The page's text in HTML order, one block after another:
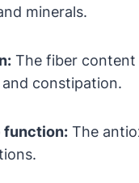
minerals.
The fiber content
constipation.
function: The